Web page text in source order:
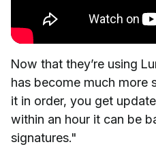
Now that they’re using
has become much more
it in order, you get
within an hour it can be
signatures."